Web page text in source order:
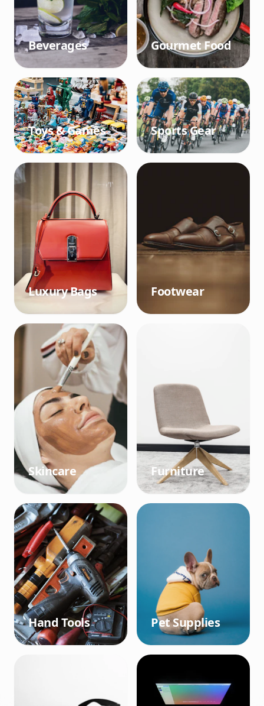
Beverages Gourmet Food
Toys & Games Sports Gear
Luxury Bags Footwear
Skincare Furniture
Hand Tools Pet Supplies